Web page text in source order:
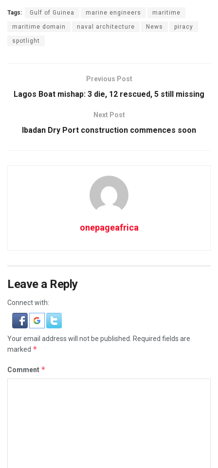
Tags: Gulf of Guinea marine engineers maritime
maritime domain naval architecture News piracy
spotlight
Previous Post
Lagos Boat mishap: 3 die, 12 rescued, 5 still missing
Next Post
Ibadan Dry Port construction commences soon
onepageafrica
Leave a Reply
Connect with:
Your email address will not be published.
Required fields are
marked *
Comment *